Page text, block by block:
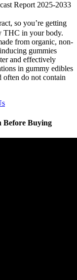
Report 2025-2033
so you’re getting
THC in your body.
from organic, non-
gummies
and effectively
in gummy edibles
often do not contain
Before Buying